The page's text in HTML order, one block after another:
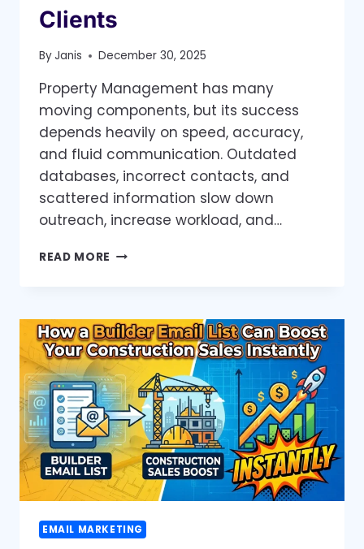
Clients
ByJanis December 30, 2025
Property Management has many
moving components, but its success
depends heavily on speed, accuracy,
and fluid communication. Outdated
databases, incorrect contacts, and
scattered information slow down
outreach, increase workload, and…
READ MORE HOW
PROPERTY
MANAGERS
SAVE
TIME
AND
WIN
MORE
CLIENTS
EMAIL MARKETING